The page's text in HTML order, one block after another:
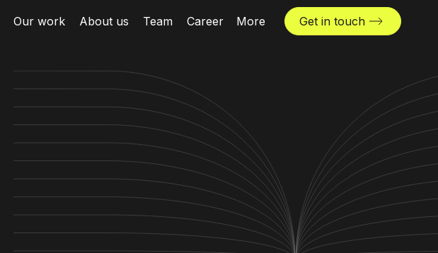
Our work About us Team Career More Get in touch
Industries
Locations
The Challenger